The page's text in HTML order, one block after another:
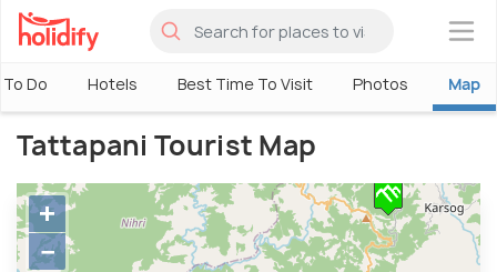
×
Do Hotels Best Time To Visit Photos Map
Tattapani Tourist Map
+
−